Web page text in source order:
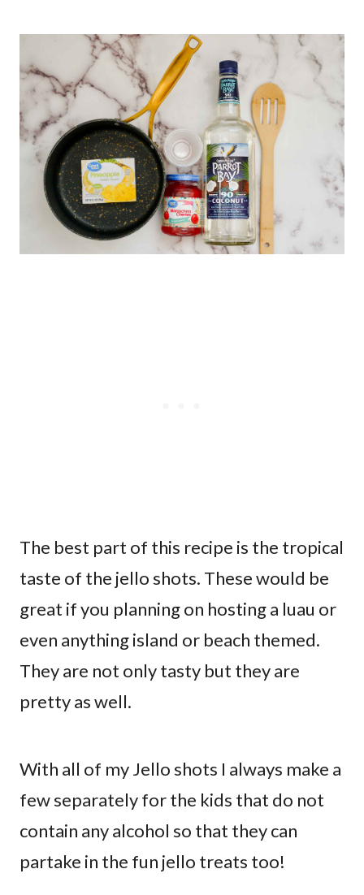
The best part of this recipe is the tropical
taste of the jello shots. These would be
great if you planning on hosting a luau or
even anything island or beach themed.
They are not only tasty but they are
pretty as well.
With all of my Jello shots I always make a
few separately for the kids that do not
contain any alcohol so that they can
partake in the fun jello treats too!